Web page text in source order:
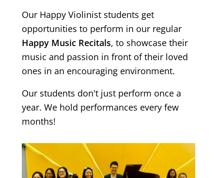
Our Happy Violinist students get
opportunities to perform in our regular
Happy Music Recitals, to showcase their
music and passion in front of their loved
ones in an encouraging environment.
Our students don't just perform once a
year. We hold performances every few
months!